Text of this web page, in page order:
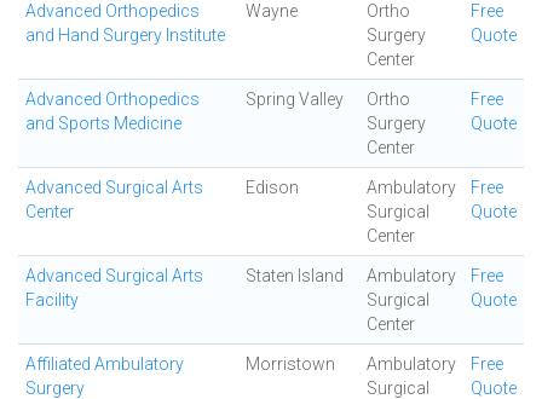
Advanced Orthopedics
and Hand Surgery Institute
Wayne
Ortho
Surgery
Center
Free
Quote
Advanced Orthopedics
and Sports Medicine
Spring Valley
Ortho
Surgery
Center
Free
Quote
Advanced Surgical Arts
Center
Edison
Ambulatory
Surgical
Center
Free
Quote
Advanced Surgical Arts
Facility
Staten Island
Ambulatory
Surgical
Center
Free
Quote
Affiliated Ambulatory
Surgery
Morristown
Ambulatory
Surgical
Free
Quote